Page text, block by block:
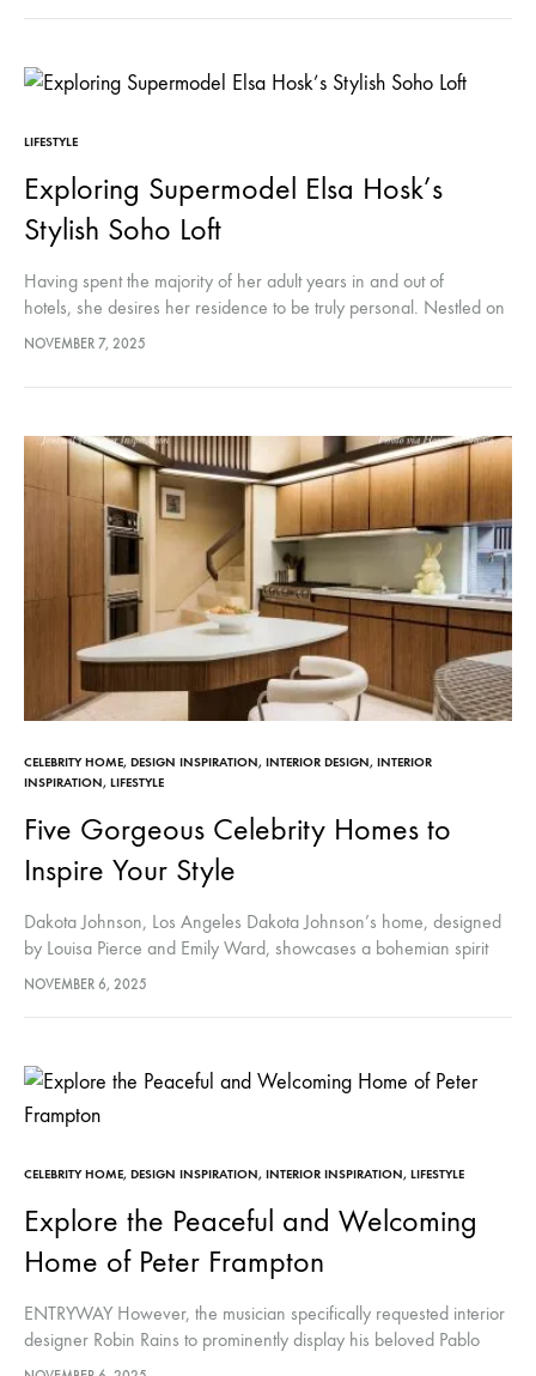
LIFESTYLE
Exploring Supermodel Elsa Hosk’s
Stylish Soho Loft
Having spent the majority of her adult years in and out of
hotels, she desires her residence to be truly personal. Nestled on
a quiet back street in SoHo is a…
NOVEMBER 7, 2025
CELEBRITY HOME, DESIGN INSPIRATION, INTERIOR DESIGN, INTERIOR
INSPIRATION, LIFESTYLE
Five Gorgeous Celebrity Homes to
Inspire Your Style
Dakota Johnson, Los Angeles Dakota Johnson’s home, designed
by Louisa Pierce and Emily Ward, showcases a bohemian spirit
with earthy tones, vibrant colors, and eclectic accents like
NOVEMBER 6, 2025
CELEBRITY HOME, DESIGN INSPIRATION, INTERIOR INSPIRATION, LIFESTYLE
Explore the Peaceful and Welcoming
Home of Peter Frampton
ENTRYWAY However, the musician specifically requested interior
designer Robin Rains to prominently display his beloved Pablo
Picasso portrait. This portrait, captured at his La Californie villa by